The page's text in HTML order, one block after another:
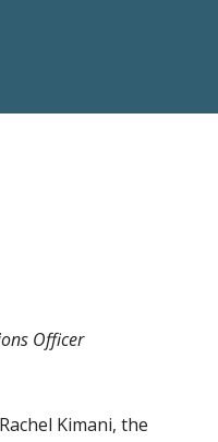
Officer
Kimani, the